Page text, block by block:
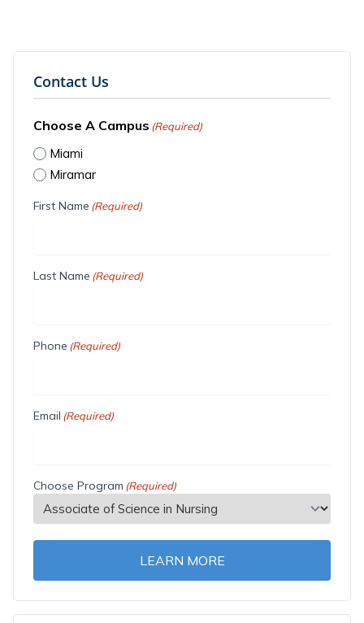
Contact Us
Choose A Campus (Required)
Miami
Miramar
First Name (Required)
Last Name (Required)
Phone (Required)
Email (Required)
Choose Program (Required)
LEARN MORE